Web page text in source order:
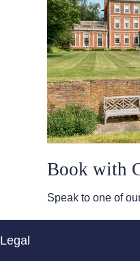
Book with
Speak to one of
Legal